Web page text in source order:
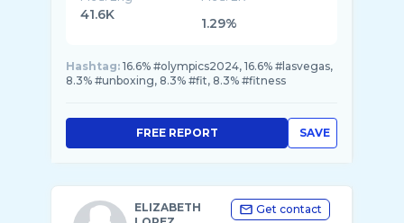
41.6K
1.29%
Hashtag: 16.6% #olympics2024, 16.6% #lasvegas,
8.3% #unboxing, 8.3% #fit, 8.3% #fitness
SAVE
FREE REPORT
ELIZABETH
Get contact